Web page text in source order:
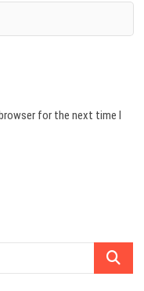
for the next time I
Search